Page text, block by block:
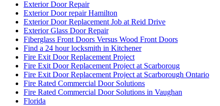
Exterior Door Repair
Exterior Door repair Hamilton
Exterior Door Replacement Job at Reid Drive
Exterior Glass Door Repair
Fiberglass Front Doors Versus Wood Front Doors
Find a 24 hour locksmith in Kitchener
Fire Exit Door Replacement Project
Fire Exit Door Replacement Project at Scarboroug
Fire Exit Door Replacement Project at Scarborough Ontario
Fire Rated Commercial Door Solutions
Fire Rated Commercial Door Solutions in Vaughan
Florida